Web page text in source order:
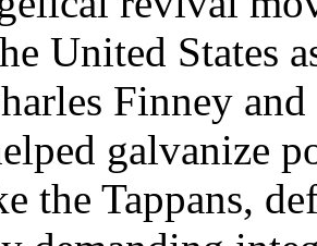
United States
Finney
galvanize
the Tappans,